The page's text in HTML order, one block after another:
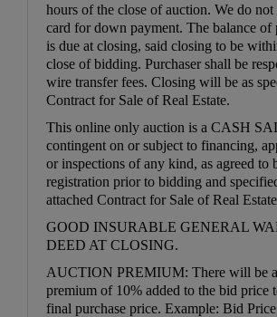
hours of the close of auction. We do not
card for down payment. The balance of
is due at closing, said closing to be
close of bidding. Purchaser shall be
wire transfer fees. Closing will be as
Contract for Sale of Real Estate.
This online only auction is a CASH
contingent on or subject to financing,
or inspections of any kind, as agreed to
registration prior to bidding and
attached Contract for Sale of Real
GOOD INSURABLE GENERAL
DEED AT CLOSING.
AUCTION PREMIUM: There will be
premium of 10% added to the bid price
final purchase price. Example: Bid